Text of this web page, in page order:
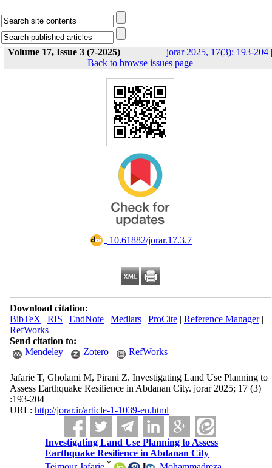
Volume 17, Issue 3 (7-2025) jorar 2025, 17(3): 193-204 |
Back to browse issues page
‎ 10.61882/jorar.17.3.7
Download citation:
BibTeX | RIS | EndNote| Medlars| ProCite| Reference Manager|
RefWorks
Send citation to:
Mendeley
Zotero RefWorks
Jafarie T, Gholami M, Pirani Z. Investigating Land Use Planning to
Assess Earthquake Resilience in Abdanan City. jorar 2025; 17 (3)
:193-204
URL: http://jorar.ir/article-1-1039-en.html
Investigating Land Use Planning to Assess
Earthquake Resilience in Abdanan City
*